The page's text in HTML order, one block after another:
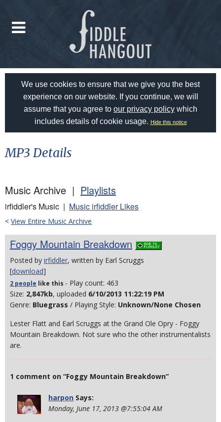
We use cookies to ensure that we give you the best
experience on our website. If you continue, we will
assume that you agree to our privacy policy which
includes details of cookie usage. Hide this notice
MP3 Details
Music Archive | Playlists
irfiddler's Music | Music irfiddler Likes
< View Entire Music Archive
Foggy Mountain Breakdown
Posted by irfiddler, written by Earl Scruggs
[download]
2 people like this - Play count: 463
Size: 2,847kb, uploaded 6/10/2013 11:22:19 PM
Genre: Bluegrass / Playing Style: Unknown/None Chosen
Lester Flatt and Earl Scruggs at the Grand Ole Opry - Foggy
Mountain Breakdown. Not sure who the other instrumentalists
are.
1 comment on “Foggy Mountain Breakdown”
harpon Says:
Monday, June 17, 2013 @7:55:04 AM